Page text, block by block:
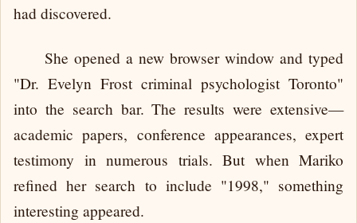
had discovered.
She opened a new browser window and typed
"Dr. Evelyn Frost criminal psychologist Toronto"
into the search bar. The results were extensive—
academic papers, conference appearances, expert
testimony in numerous trials. But when Mariko
refined her search to include "1998," something
interesting appeared.